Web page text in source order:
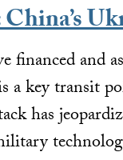
financed
a key transit
has